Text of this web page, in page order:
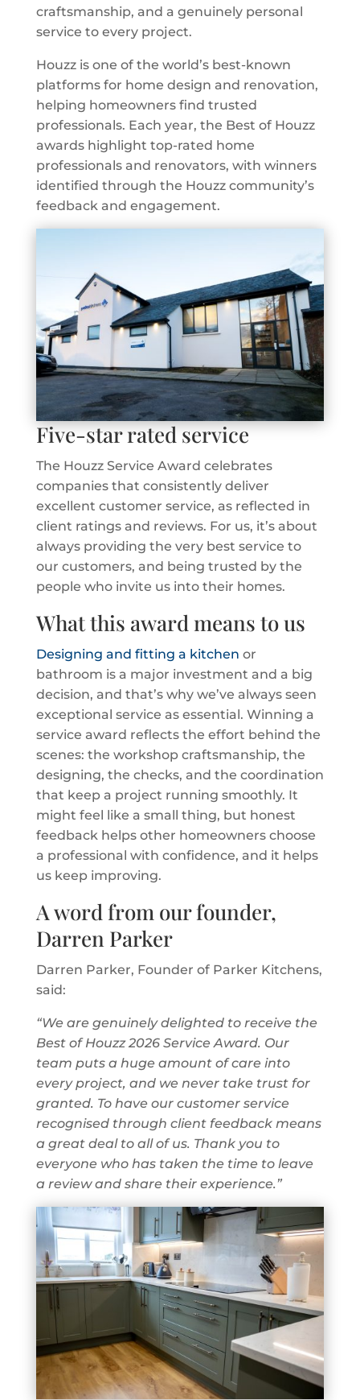
craftsmanship, and a genuinely personal
service to every project.
Houzz is one of the world’s best-known
platforms for home design and renovation,
helping homeowners find trusted
professionals. Each year, the Best of Houzz
awards highlight top-rated home
professionals and renovators, with winners
identified through the Houzz community’s
feedback and engagement.
Five-star rated service
The Houzz Service Award celebrates
companies that consistently deliver
excellent customer service, as reflected in
client ratings and reviews. For us, it’s about
always providing the very best service to
our customers, and being trusted by the
people who invite us into their homes.
What this award means to us
Designing and fitting a kitchen or
bathroom is a major investment and a big
decision, and that’s why we’ve always seen
exceptional service as essential. Winning a
service award reflects the effort behind the
scenes: the workshop craftsmanship, the
designing, the checks, and the coordination
that keep a project running smoothly. It
might feel like a small thing, but honest
feedback helps other homeowners choose
a professional with confidence, and it helps
us keep improving.
A word from our founder,
Darren Parker
Darren Parker, Founder of Parker Kitchens,
said:
“We are genuinely delighted to receive the
Best of Houzz 2026 Service Award. Our
team puts a huge amount of care into
every project, and we never take trust for
granted. To have our customer service
recognised through client feedback means
a great deal to all of us. Thank you to
everyone who has taken the time to leave
a review and share their experience.”